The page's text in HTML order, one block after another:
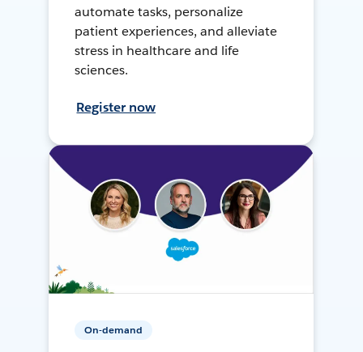
automate tasks, personalize
patient experiences, and alleviate
stress in healthcare and life
sciences.
Register now
On-demand